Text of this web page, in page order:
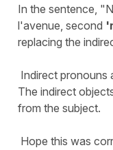
In the sentence,
l'avenue, second
replacing the
Indirect pronouns
The indirect
from the subject.
Hope this was